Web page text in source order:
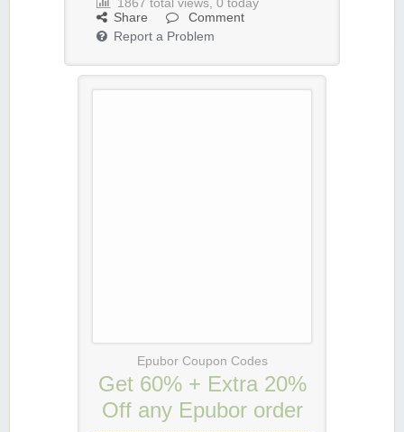
1867 total views, 0 today
Share
Comment
Report a Problem
Epubor Coupon Codes
Get 60% + Extra 20%
Off any Epubor order